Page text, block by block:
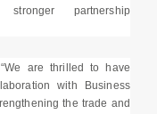
partnership
are thrilled to have
with Business
the trade and